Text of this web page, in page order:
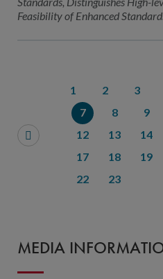
Feasibility of Enhanced
1 2 3
7
8 9
12
13 14
17
18 19
22
23
MEDIA